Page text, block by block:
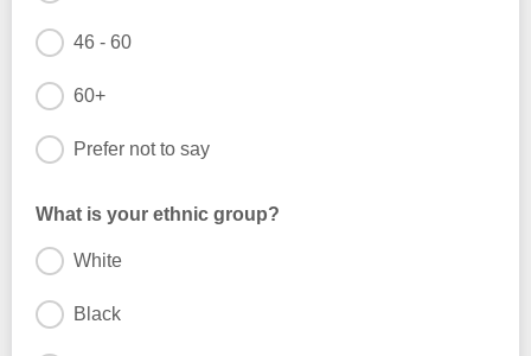
46 - 60
60+
Prefer not to say
What is your ethnic group?
White
Black